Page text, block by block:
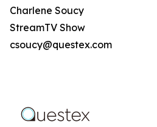
Charlene Soucy
StreamTV Show
csoucy@questex.com